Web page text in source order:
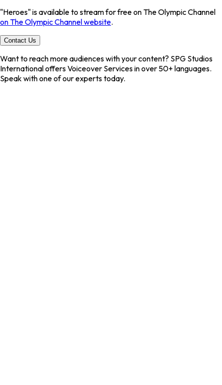
"Heroes" is available to stream for free on The Olympic Channel
on The Olympic Channel website.
Contact Us
Want to reach more audiences with your content? SPG Studios
International offersVoiceover Servicesin over 50+ languages.
Speak with one of our experts today.